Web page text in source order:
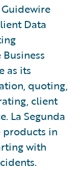
Data
as its
quoting,
client
La Segunda
products in
with